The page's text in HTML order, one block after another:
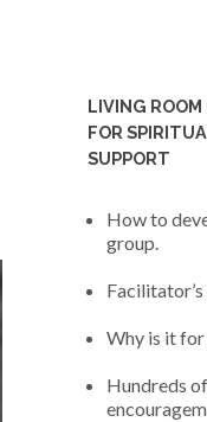
LIVING ROOM
FOR
SUPPORT
How to
group.
Why is it
Hundreds